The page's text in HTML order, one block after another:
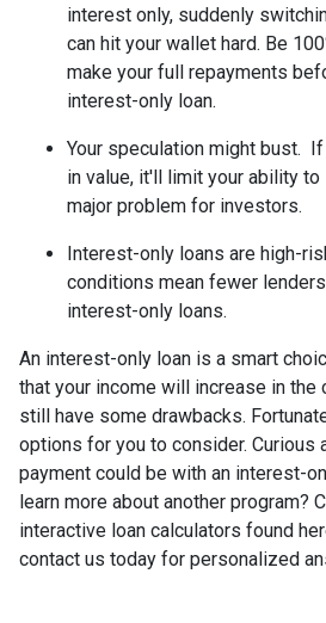
interest only, suddenly
can hit your wallet hard. Be
make your full repayments
interest-only loan.
Your speculation might bust.
in value, it'll limit your ability
major problem for investors.
Interest-only loans are high-
conditions mean fewer
interest-only loans.
An interest-only loan is a smart
that your income will increase in the
still have some drawbacks.
options for you to consider. Curious
payment could be with an interest-
learn more about another program?
interactive loan calculators found
contact us today for personalized